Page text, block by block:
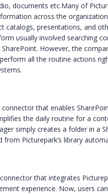
documents etc.Many of
across the
catalogs, presentations, and
usually involved searching
However, the
all the routine actions
that enables
the daily routine for a
simply creates a folder in a
Picturepark’s library
that integrates
experience. Now, users